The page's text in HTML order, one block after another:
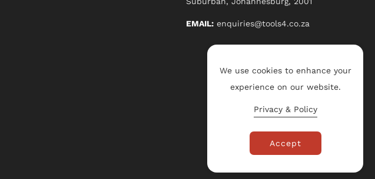
EMAIL: enquiries@tools4.co.za
We use cookies to enhance your
experience on our website.
Privacy & Policy
Accept